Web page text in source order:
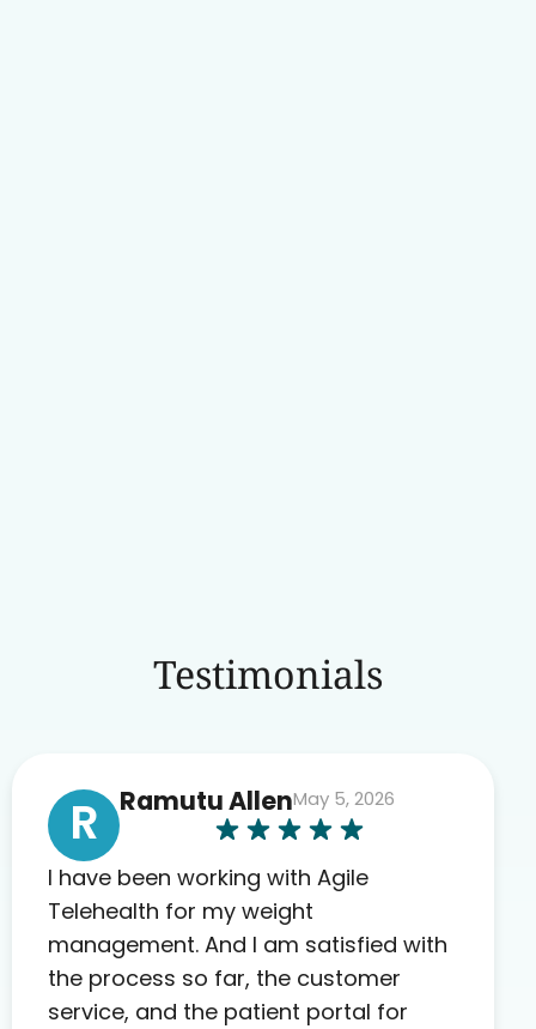
Testimonials
R Ramutu AllenMay 5, 2026
I have been working with Agile
Telehealth for my weight
management. And I am satisfied with
the process so far, the customer
service, and the patient portal for